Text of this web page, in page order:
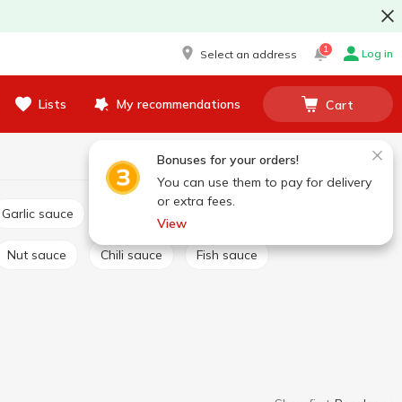
Select an address 1 Log in
Lists My recommendations Cart
Bonuses for your orders!
You can use them to pay for delivery
or extra fees.
View
Garlic sauce
Nut sauce Chili sauce Fish sauce